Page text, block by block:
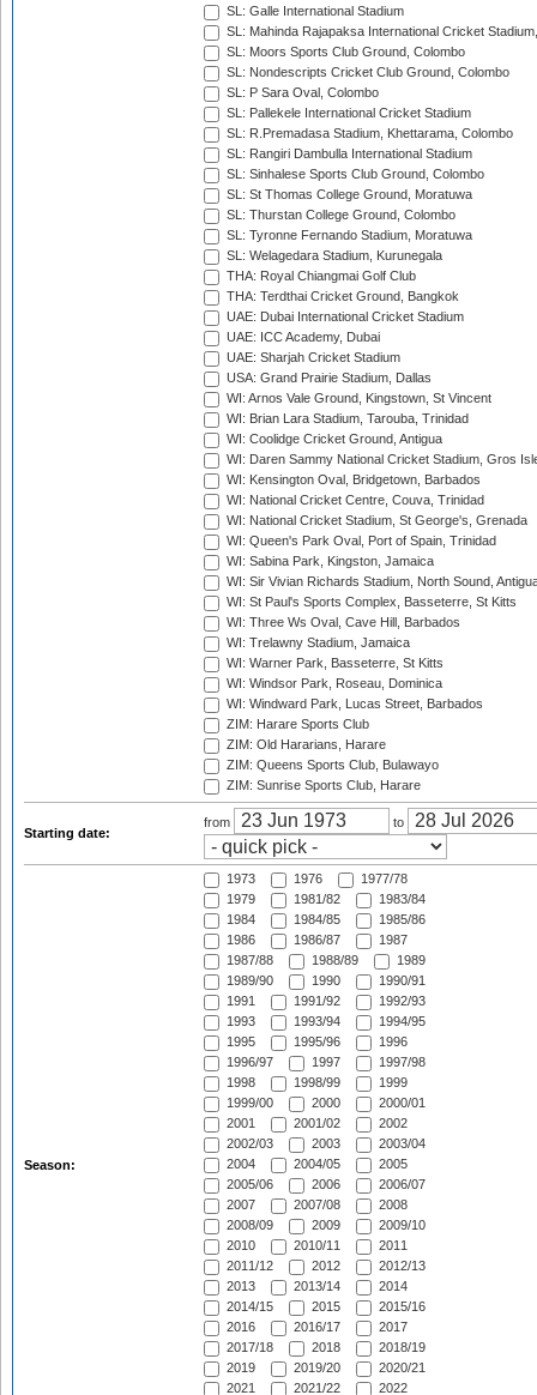
SL: Galle International Stadium
SL: Mahinda Rajapaksa International Cricket
SL: Moors Sports Club Ground, Colombo
SL: Nondescripts Cricket Club Ground, Colombo
SL: P Sara Oval, Colombo
SL: Pallekele International Cricket Stadium
SL: R.Premadasa Stadium, Khettarama, Colombo
SL: Rangiri Dambulla International Stadium
SL: Sinhalese Sports Club Ground, Colombo
SL: St Thomas College Ground, Moratuwa
SL: Thurstan College Ground, Colombo
SL: Tyronne Fernando Stadium, Moratuwa
SL: Welagedara Stadium, Kurunegala
THA: Royal Chiangmai Golf Club
THA: Terdthai Cricket Ground, Bangkok
UAE: Dubai International Cricket Stadium
UAE: ICC Academy, Dubai
UAE: Sharjah Cricket Stadium
USA: Grand Prairie Stadium, Dallas
WI: Arnos Vale Ground, Kingstown, St Vincent
WI: Brian Lara Stadium, Tarouba, Trinidad
WI: Coolidge Cricket Ground, Antigua
WI: Daren Sammy National Cricket Stadium, Gros
WI: Kensington Oval, Bridgetown, Barbados
WI: National Cricket Centre, Couva, Trinidad
WI: National Cricket Stadium, St George's, Grenada
WI: Queen's Park Oval, Port of Spain, Trinidad
WI: Sabina Park, Kingston, Jamaica
WI: Sir Vivian Richards Stadium, North Sound,
WI: St Paul's Sports Complex, Basseterre, St Kitts
WI: Three Ws Oval, Cave Hill, Barbados
WI: Trelawny Stadium, Jamaica
WI: Warner Park, Basseterre, St Kitts
WI: Windsor Park, Roseau, Dominica
WI: Windward Park, Lucas Street, Barbados
ZIM: Harare Sports Club
ZIM: Old Hararians, Harare
ZIM: Queens Sports Club, Bulawayo
ZIM: Sunrise Sports Club, Harare
Starting date:
from to
Season:
1973 1976
1977/78
1979
1981/82
1983/84
1984
1984/85
1985/86
1986
1986/87
1987
1987/88
1988/89
1989
1989/90
1990
1990/91
1991
1991/92
1992/93
1993
1993/94
1994/95
1995
1995/96
1996
1996/97
1997
1997/98
1998
1998/99
1999
1999/00
2000
2000/01
2001
2001/02
2002
2002/03
2003
2003/04
2004
2004/05
2005
2005/06
2006
2006/07
2007
2007/08
2008
2008/09
2009
2009/10
2010
2010/11
2011
2011/12
2012
2012/13
2013
2013/14
2014
2014/15
2015
2015/16
2016
2016/17
2017
2017/18
2018
2018/19
2019
2019/20
2020/21
2021
2021/22 2022